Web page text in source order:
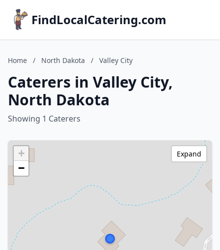
FindLocalCatering.com
Home / North Dakota / Valley City
Caterers in Valley City,
North Dakota
Showing 1 Caterers
+
−
Expand